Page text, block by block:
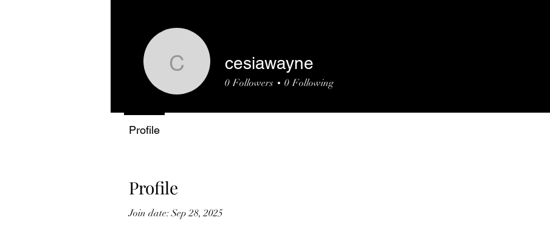
Profile
Join date: Sep 28, 2025
cesiawayne
cesiawayne
0 Followers 0 Following
Profile